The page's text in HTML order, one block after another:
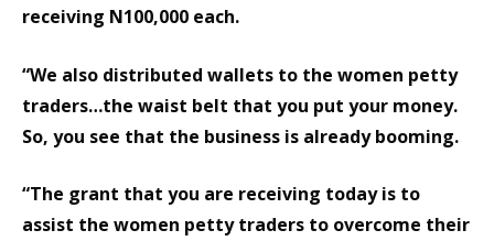
receiving N100,000 each.
“We also distributed wallets to the women petty
traders…the waist belt that you put your money.
So, you see that the business is already booming.
“The grant that you are receiving today is to
assist the women petty traders to overcome their